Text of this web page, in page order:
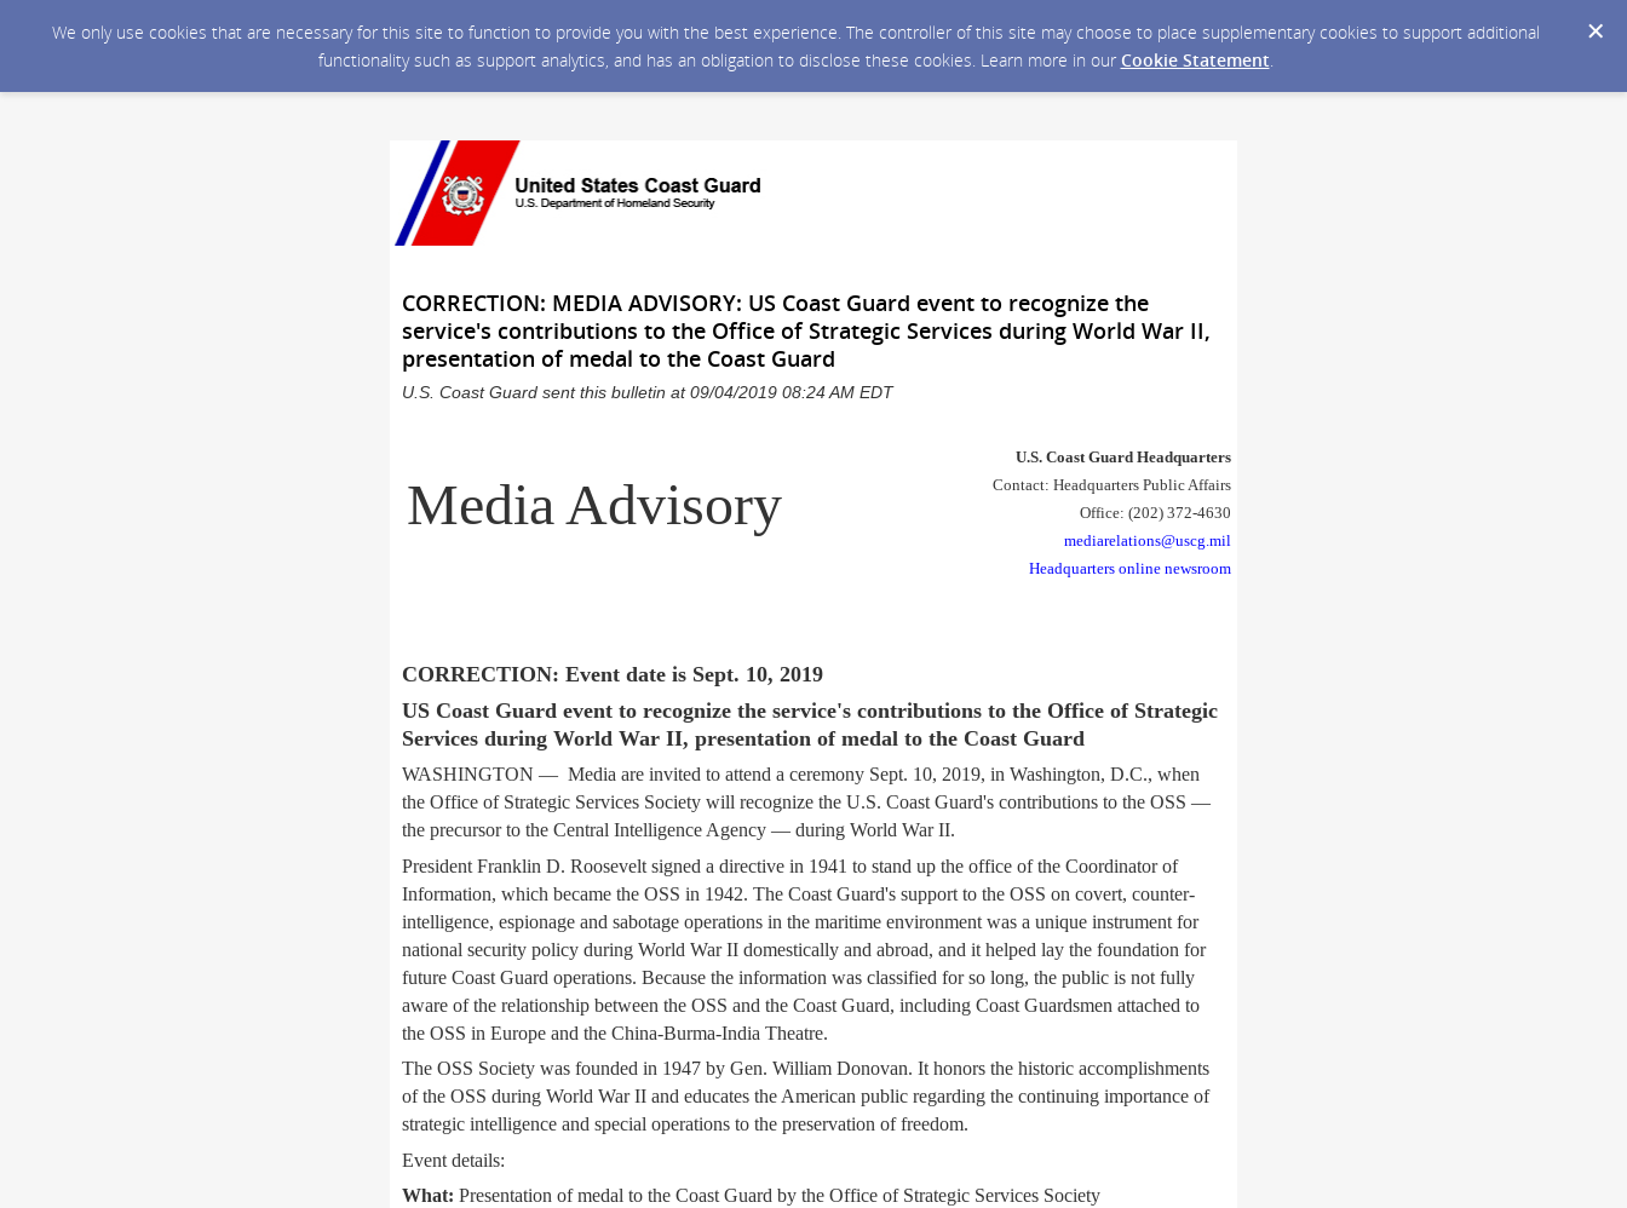
We only use cookies that are necessary for this site to function to provide you with the best experience. The controller of this site may choose to place supplementary cookies to support additional
functionality such as support analytics, and has an obligation to disclose these cookies. Learn more in our Cookie Statement.
CORRECTION: MEDIA ADVISORY: US Coast Guard event to recognize the
service's contributions to the Office of Strategic Services during World War II,
presentation of medal to the Coast Guard
U.S. Coast Guard sent this bulletin at 09/04/2019 08:24 AM EDT
Media Advisory
U.S. Coast Guard Headquarters
Contact: Headquarters Public Affairs
Office: (202) 372-4630
mediarelations@uscg.mil
Headquarters online newsroom
CORRECTION: Event date is Sept. 10, 2019
US Coast Guard event to recognize the service's contributions to the Office of Strategic
Services during World War II, presentation of medal to the Coast Guard
WASHINGTON — Media are invited to attend a ceremony Sept. 10, 2019, in Washington, D.C., when
the Office of Strategic Services Society will recognize the U.S. Coast Guard's contributions to the OSS —
the precursor to the Central Intelligence Agency — during World War II.
President Franklin D. Roosevelt signed a directive in 1941 to stand up the office of the Coordinator of
Information, which became the OSS in 1942. The Coast Guard's support to the OSS on covert, counter-
intelligence, espionage and sabotage operations in the maritime environment was a unique instrument for
national security policy during World War II domestically and abroad, and it helped lay the foundation for
future Coast Guard operations. Because the information was classified for so long, the public is not fully
aware of the relationship between the OSS and the Coast Guard, including Coast Guardsmen attached to
the OSS in Europe and the China-Burma-India Theatre.
The OSS Society was founded in 1947 by Gen. William Donovan. It honors the historic accomplishments
of the OSS during World War II and educates the American public regarding the continuing importance of
strategic intelligence and special operations to the preservation of freedom.
Event details:
What: Presentation of medal to the Coast Guard by the Office of Strategic Services Society